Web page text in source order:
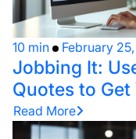
10 min February
Jobbing It:
Quotes to
Read More